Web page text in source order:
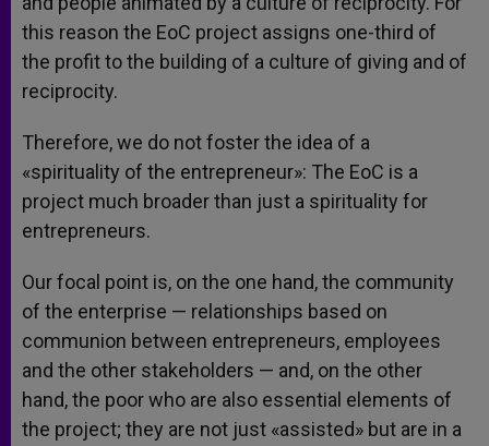
this reason the EoC project assigns one-third of
the profit to the building of a culture of giving and of
reciprocity.
Therefore, we do not foster the idea of a
«spirituality of the entrepreneur»: The EoC is a
project much broader than just a spirituality for
entrepreneurs.
Our focal point is, on the one hand, the community
of the enterprise — relationships based on
communion between entrepreneurs, employees
and the other stakeholders — and, on the other
hand, the poor who are also essential elements of
the project; they are not just «assisted» but are in a